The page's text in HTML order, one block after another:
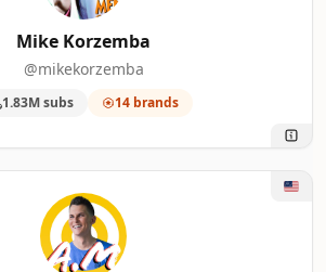
Mike Korzemba
@mikekorzemba
1.83M subs 14 brands